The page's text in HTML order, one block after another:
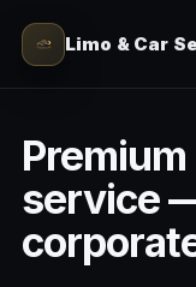
Limo & Car
service